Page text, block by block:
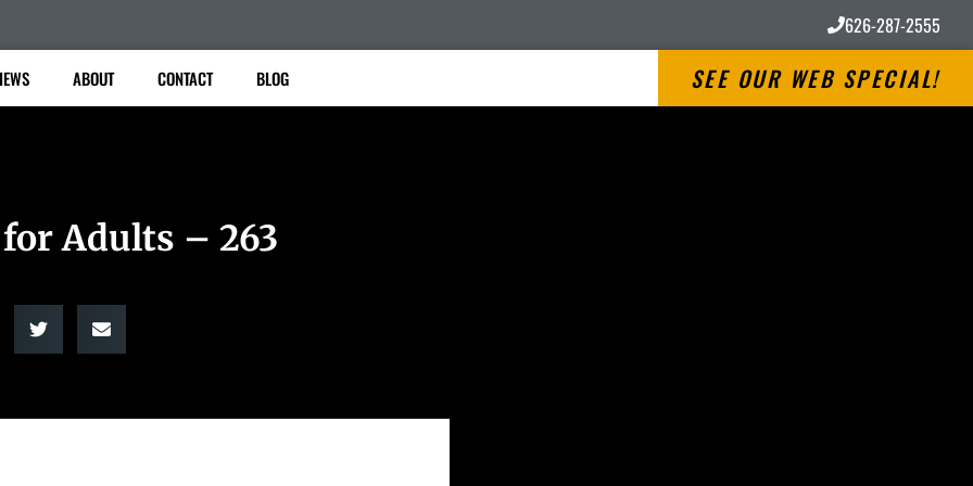
626-287-2555
ABOUT CONTACT BLOG SEE OUR WEB SPECIAL!
Adults – 263